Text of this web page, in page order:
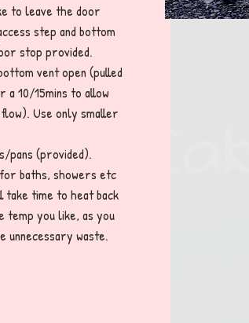
to leave the door
step and bottom
stop provided.
vent open (pulled
10/15mins to allow
Use only smaller
pans (provided).
baths, showers etc
take time to heat back
temp you like, as you
unnecessary waste.